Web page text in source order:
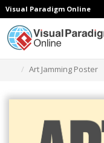
Visual Paradigm Online
Art Jamming Poster